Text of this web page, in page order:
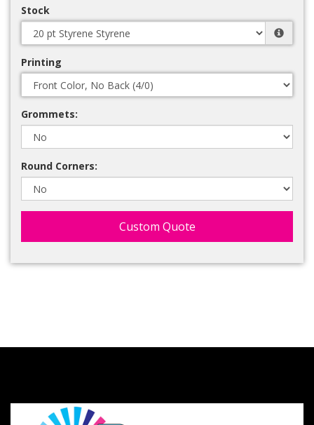
Stock
Printing
Grommets:
Round Corners:
Custom Quote